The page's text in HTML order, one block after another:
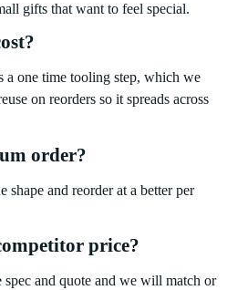
gifts that want to feel special.
a one time tooling step, which we
on reorders so it spreads across
order?
shape and reorder at a better per
price?
spec and quote and we will match or